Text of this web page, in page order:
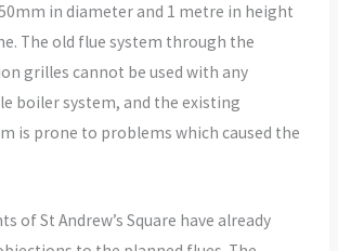
in diameter and 1 metre in height
The old flue system through the
grilles cannot be used with any
boiler system, and the existing
is prone to problems which caused the
of St Andrew’s Square have already